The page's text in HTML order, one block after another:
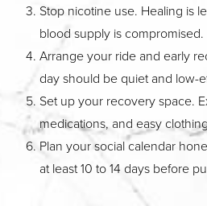
Stop nicotine use. Healing is
blood supply is compromised.
Arrange your ride and early
day should be quiet and low-
Set up your recovery space.
medications, and easy
Plan your social calendar
at least 10 to 14 days before